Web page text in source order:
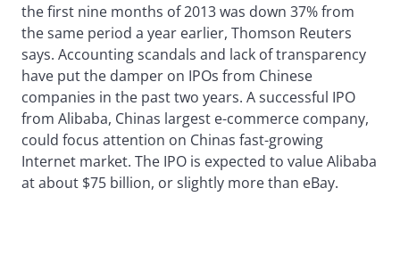
the first nine months of 2013 was down 37% from
the same period a year earlier, Thomson Reuters
says. Accounting scandals and lack of transparency
have put the damper on IPOs from Chinese
companies in the past two years. A successful IPO
from Alibaba, Chinas largest e-commerce company,
could focus attention on Chinas fast-growing
Internet market. The IPO is expected to value Alibaba
at about $75 billion, or slightly more than eBay.